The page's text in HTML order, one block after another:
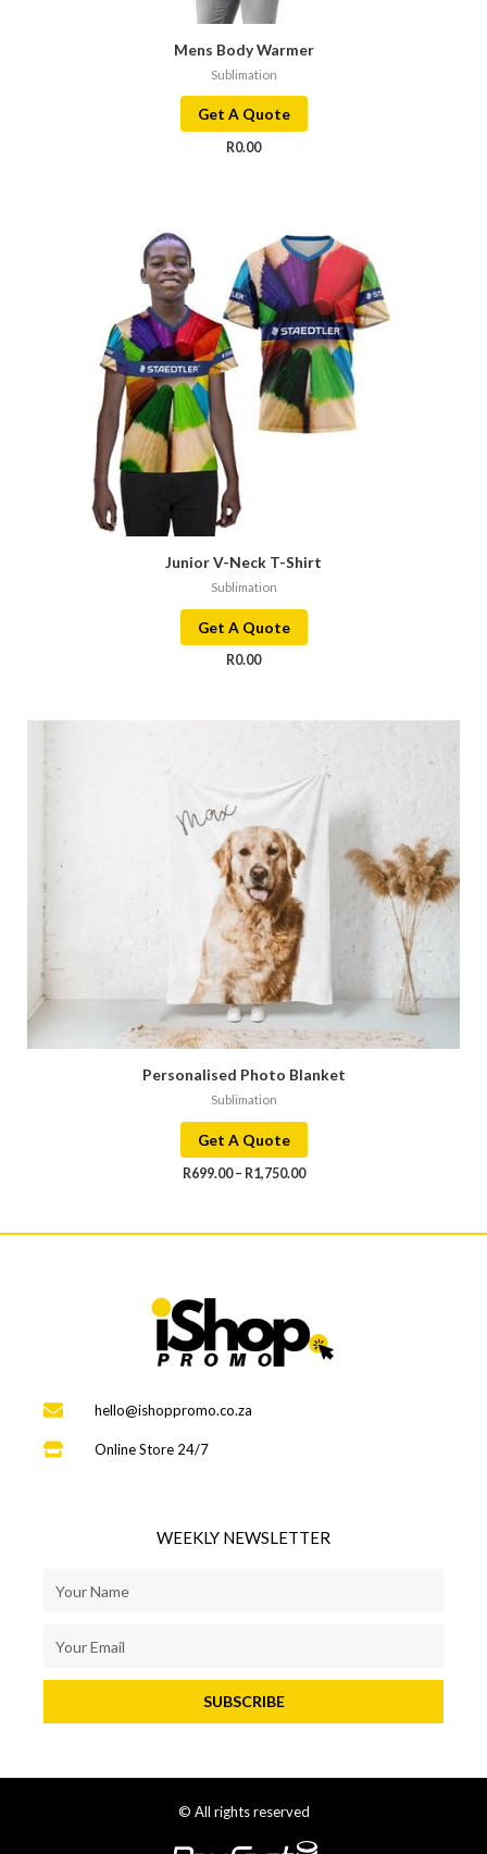
Mens Body Warmer
Sublimation
Get A Quote
R0.00
Junior V-Neck T-Shirt
Sublimation
Get A Quote
R0.00
Personalised Photo Blanket
Sublimation
Get A Quote
R699.00– R1,750.00
hello@ishoppromo.co.za
Online Store 24/7
WEEKLY NEWSLETTER
SUBSCRIBE
© All rights reserved